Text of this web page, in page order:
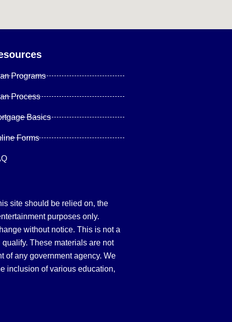
Programs
Process
Basics
Forms
site should be relied on, the
purposes only.
without notice. This is not a
These materials are not
of any government agency. We
inclusion of various education,